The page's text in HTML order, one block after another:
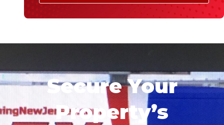
Secure Your
Property’s